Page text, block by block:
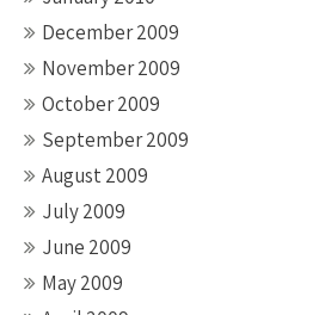
December 2009
November 2009
October 2009
September 2009
August 2009
July 2009
June 2009
May 2009